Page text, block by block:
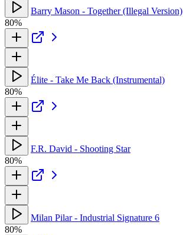
Barry Mason - Together (Illegal Version)
80%
Élite - Take Me Back (Instrumental)
80%
F.R. David - Shooting Star
80%
Milan Pilar - Industrial Signature 6
80%